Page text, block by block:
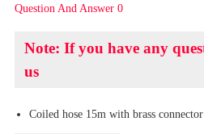
Question And Answer 0
Note: If you have any
us
Coiled hose 15m with brass